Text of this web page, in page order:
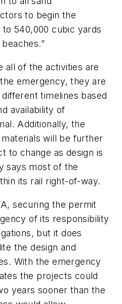
to begin the
540,000 cubic yards
all of the activities are
emergency, they are
timelines based
availability of
Additionally, the
will be further
to change as design is
says most of the
its rail right-of-way.
securing the permit
of its responsibility
but it does
the design and
With the emergency
the projects could
years sooner than the